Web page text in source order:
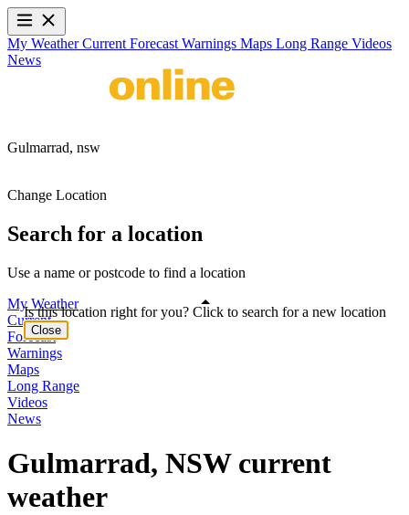
My WeatherCurrent Forecast Warnings Maps Long Range Videos
News
Gulmarrad, nsw
Change Location
Search for a location
Use a name or postcode to find a location
My Weather
Current
Forecast
Warnings
Maps
Long Range
Videos
News
Gulmarrad, NSW current
weather
Is this location right for you? Click to search for a new location
Close